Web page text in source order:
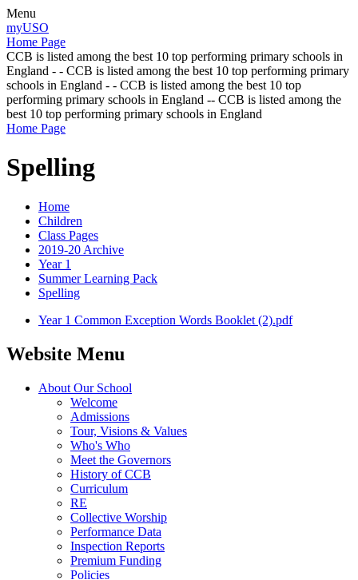
Menu
myUSO
Home Page
CCB is listed among the best 10 top performing primary schools in
England - - CCB is listed among the best 10 top performing primary
schools in England - - CCB is listed among the best 10 top
performing primary schools in England -- CCB is listed among the
best 10 top performing primary schools in England
Home Page
Spelling
Home
Children
Class Pages
2019-20 Archive
Year 1
Summer Learning Pack
Spelling
Year 1 Common Exception Words Booklet (2).pdf
Website Menu
About Our School
Welcome
Admissions
Tour, Visions & Values
Who's Who
Meet the Governors
History of CCB
Curriculum
RE
Collective Worship
Performance Data
Inspection Reports
Premium Funding
Policies